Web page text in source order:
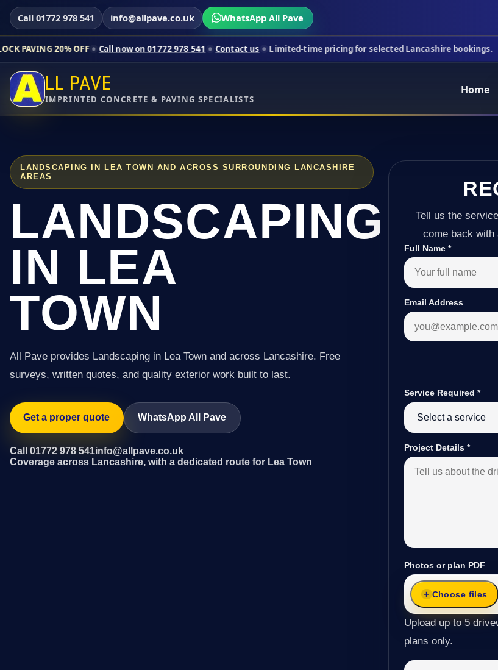
Call 01772 978 541 info@allpave.co.uk WhatsApp All Pave
OFF Call now on 01772 978 541 Contact us Limited-time pricing for selected Lancashire bookings.
LL PAVE
IMPRINTED CONCRETE & PAVING SPECIALISTS
Home
LANDSCAPING IN LEA TOWN AND ACROSS SURROUNDING LANCASHIRE
AREAS
LANDSCAPING
IN LEA
TOWN
All Pave provides Landscaping in Lea Town and across Lancashire. Free
surveys, written quotes, and quality exterior work built to last.
Get a proper quote WhatsApp All Pave
Call 01772 978 541info@allpave.co.uk
Coverage across Lancashire, with a dedicated route for Lea Town
Tell us the
come back with
Full Name*
Email Address
Service Required*
Project Details*
Photos or plan PDF
Choose files
Upload up to 5
plans only.